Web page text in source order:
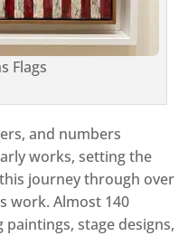
Flags
and numbers
works, setting the
journey through over
work. Almost 140
stage designs,